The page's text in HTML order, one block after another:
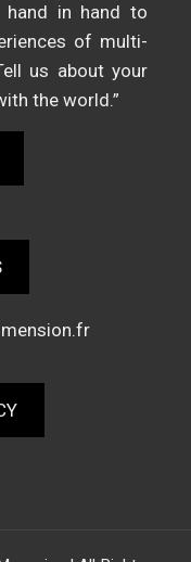
hand in hand to
of multi-
us about your
the world.”